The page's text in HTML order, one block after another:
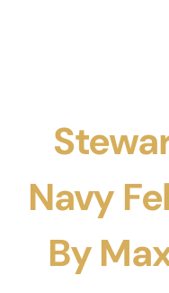
Navy
By